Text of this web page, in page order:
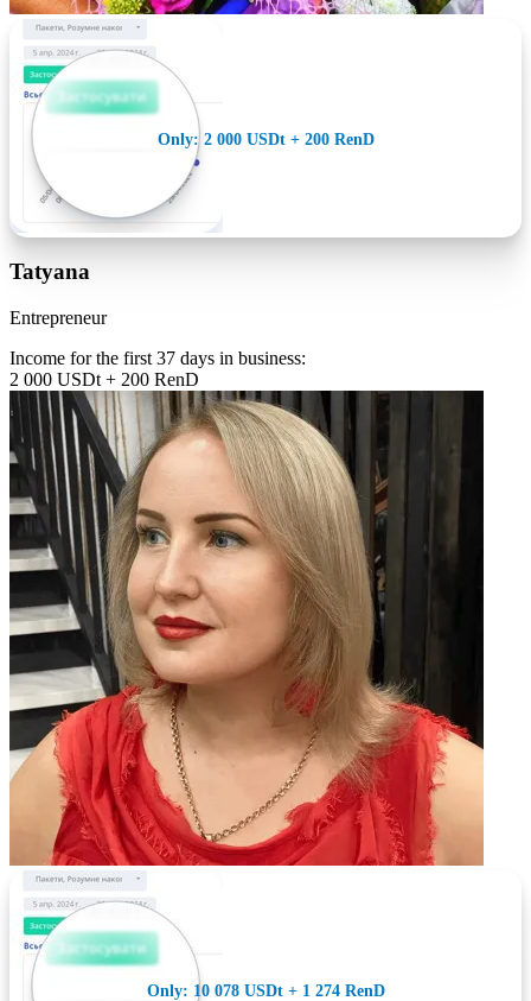
Only: 2 000 USDt + 200 RenD
Tatyana
Entrepreneur
Income for the first 37 days in business:
2 000 USDt + 200 RenD
Only: 10 078 USDt + 1 274 RenD